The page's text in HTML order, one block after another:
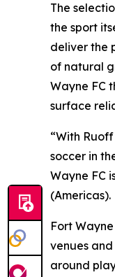
The
the sport
deliver the
of natural
Wayne FC
surface
“With
soccer in
Wayne FC
(Americas).
Fort
venues
around